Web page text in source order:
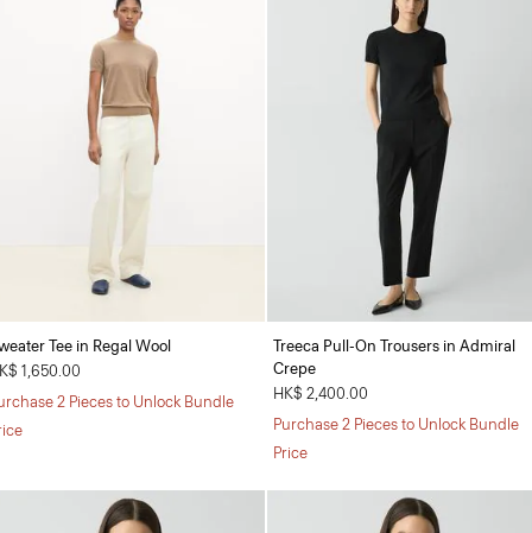
Tee in Regal Wool
1,650.00
2 Pieces to Unlock Bundle
Treeca Pull-On Trousers in Admiral
Crepe
HK$ 2,400.00
Purchase 2 Pieces to Unlock Bundle
Price